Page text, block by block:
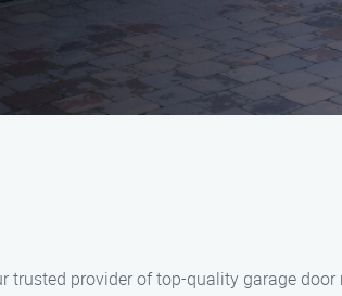
trusted provider of top-quality garage